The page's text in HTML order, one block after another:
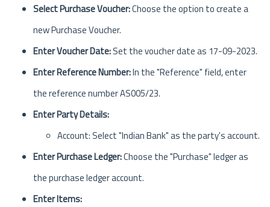
Select Purchase Voucher:Choose the option to create a
new Purchase Voucher.
Enter Voucher Date:Set the voucher date as 17-09-2023.
Enter Reference Number:In the "Reference" field, enter
the reference number AS005/23.
Enter Party Details:
Account: Select "Indian Bank" as the party's account.
Enter Purchase Ledger:Choose the "Purchase" ledger as
the purchase ledger account.
Enter Items: